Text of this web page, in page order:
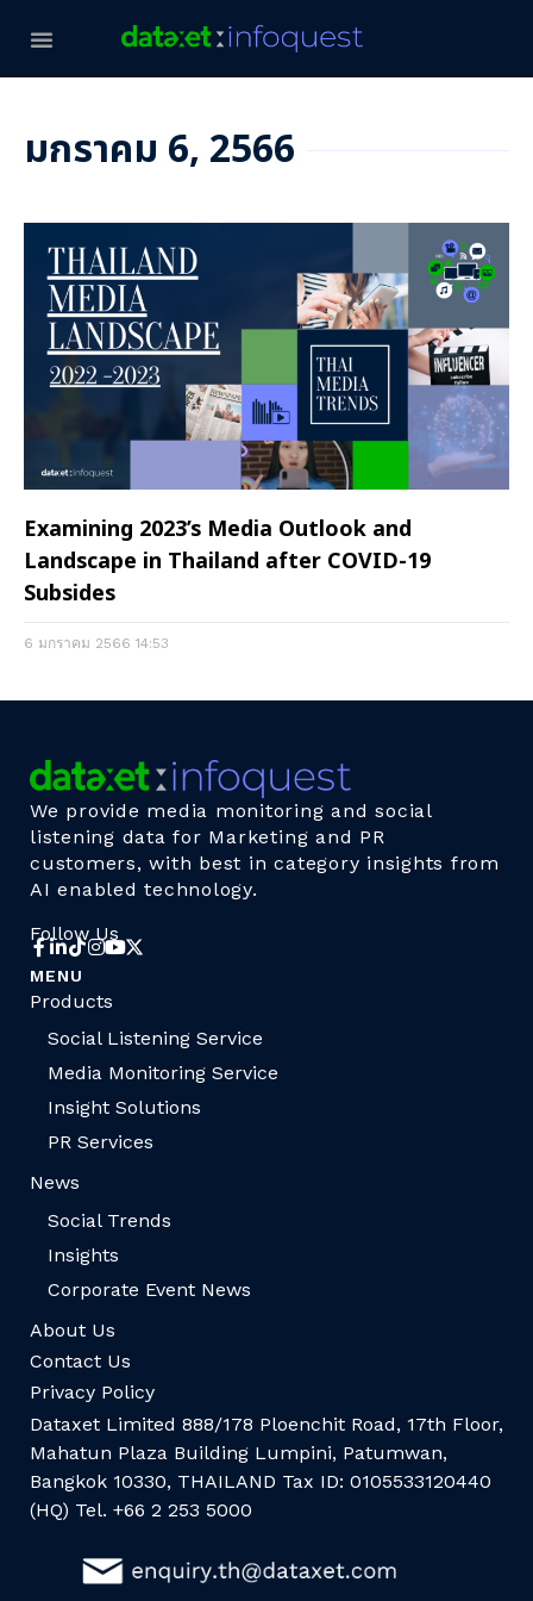
มกราคม 6, 2566
Examining 2023’s Media Outlook and
Landscape in Thailand after COVID-19
Subsides
6 มกราคม 2566 14:53
We provide media monitoring and social
listening data for Marketing and PR
customers, with best in category insights from
AI enabled technology.
Follow Us
MENU
Products
Social Listening Service
Media Monitoring Service
Insight Solutions
PR Services
News
Social Trends
Insights
Corporate Event News
About Us
Contact Us
Privacy Policy
Dataxet Limited 888/178 Ploenchit Road, 17th Floor,
Mahatun Plaza Building Lumpini, Patumwan,
Bangkok 10330, THAILAND Tax ID: 0105533120440
(HQ) Tel. +66 2 253 5000